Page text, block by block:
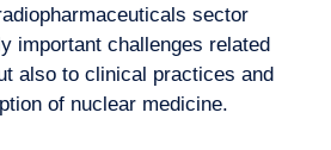
sector
important challenges related
also to clinical practices and
of nuclear medicine.